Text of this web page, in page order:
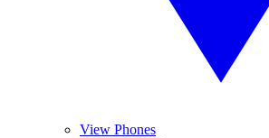
View Phones